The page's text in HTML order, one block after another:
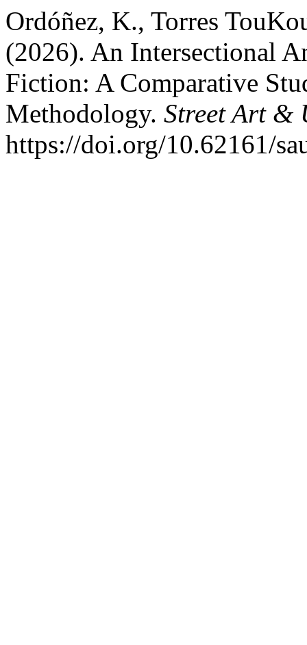
Ordóñez, K., Torres
(2026). An Intersectional
Fiction: A Comparative
Methodology. Street Art &
https://doi.org/10.62161/